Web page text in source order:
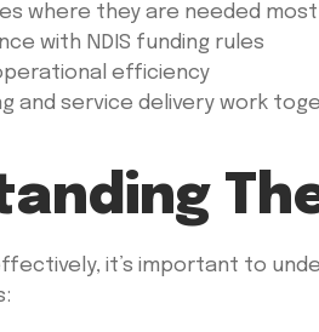
where they are needed most
with NDIS funding rules
efficiency
and service delivery work
it’s important to